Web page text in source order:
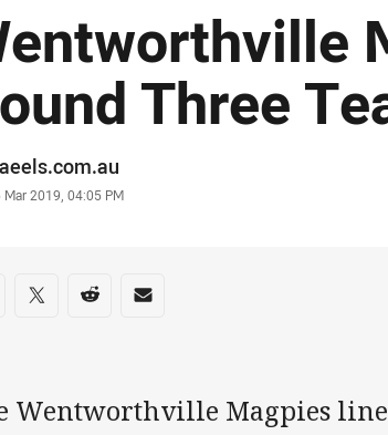
Three
Mar 2019, 04:05 PM
on social media
via Facebook
Share via Twitter
Share via Reddit
Share via Email
Wentworthville Magpies